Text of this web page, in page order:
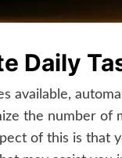
Daily
available,
the number
of this is